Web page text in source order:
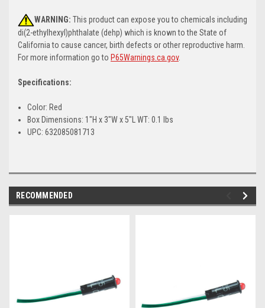
WARNING: This product can expose you to chemicals including
di(2-ethylhexyl)phthalate (dehp) which is known to the State of
California to cause cancer, birth defects or other reproductive harm.
For more information go to P65Warnings.ca.gov.
Specifications:
Color: Red
Box Dimensions: 1"H x 3"W x 5"L WT: 0.1 lbs
UPC: 632085081713
RECOMMENDED